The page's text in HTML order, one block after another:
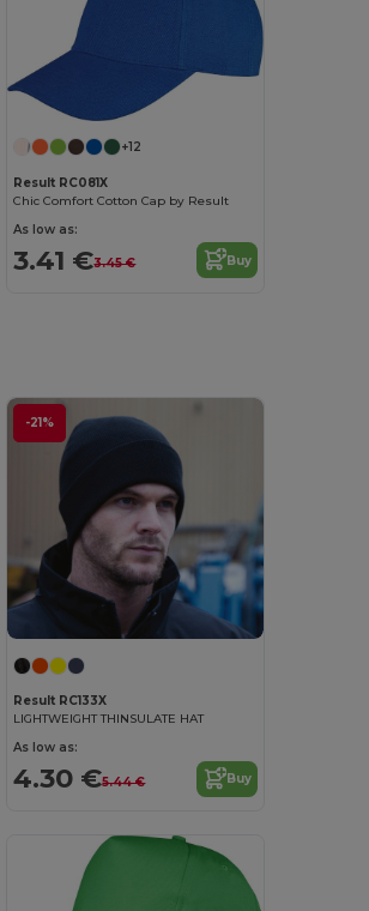
+12
Result RC081X
Chic Comfort Cotton Cap by Result
As low as:
3.41 €3.45 € Buy
-21%
Result RC133X
LIGHTWEIGHT THINSULATE HAT
As low as:
4.30 €5.44 € Buy